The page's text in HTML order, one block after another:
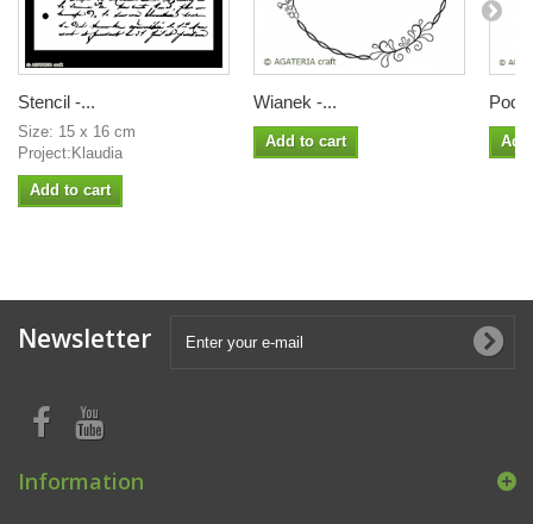
Stencil -...
Size: 15 x 16 cm
Project:Klaudia
Add to cart
Wianek -...
Add to cart
Newsletter
Information